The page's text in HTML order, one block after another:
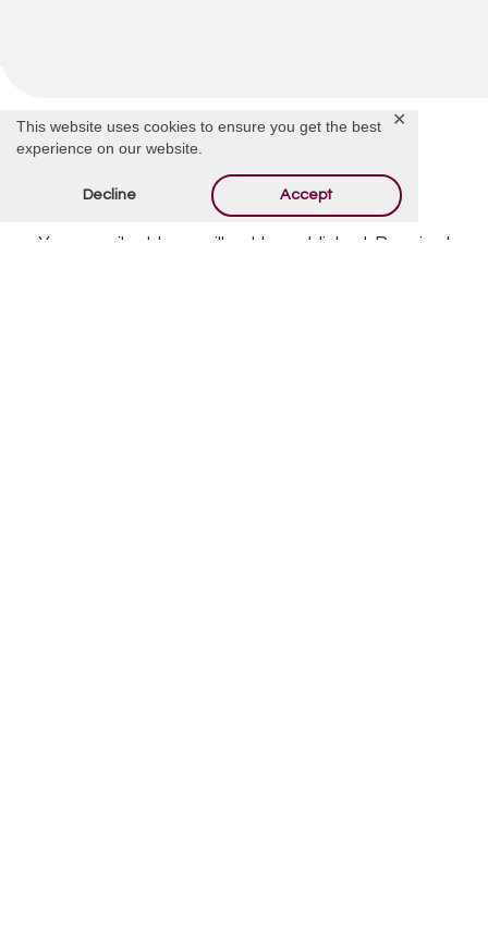
This website uses cookies to ensure you get the best
experience on our website.
Decline Accept
✕
Offer Condolences
Your email address will not be published. Required